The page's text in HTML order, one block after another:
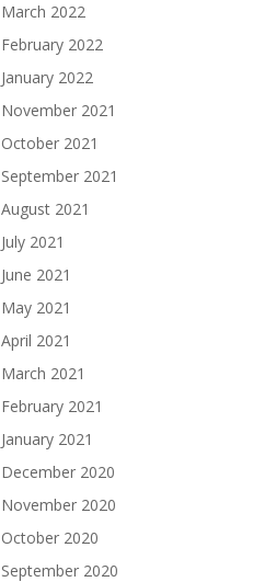
March 2022
February 2022
January 2022
November 2021
October 2021
September 2021
August 2021
July 2021
June 2021
May 2021
April 2021
March 2021
February 2021
January 2021
December 2020
November 2020
October 2020
September 2020